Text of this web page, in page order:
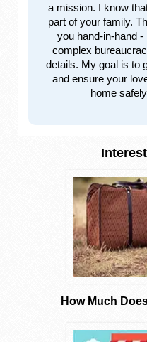
a mission. I know
part of your family.
you hand-in-hand
complex
details. My goal is to
and ensure your
home
How Much